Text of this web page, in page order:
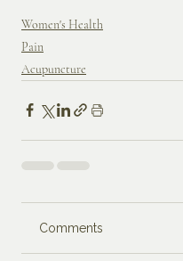
Women's Health
Pain
Acupuncture
Comments